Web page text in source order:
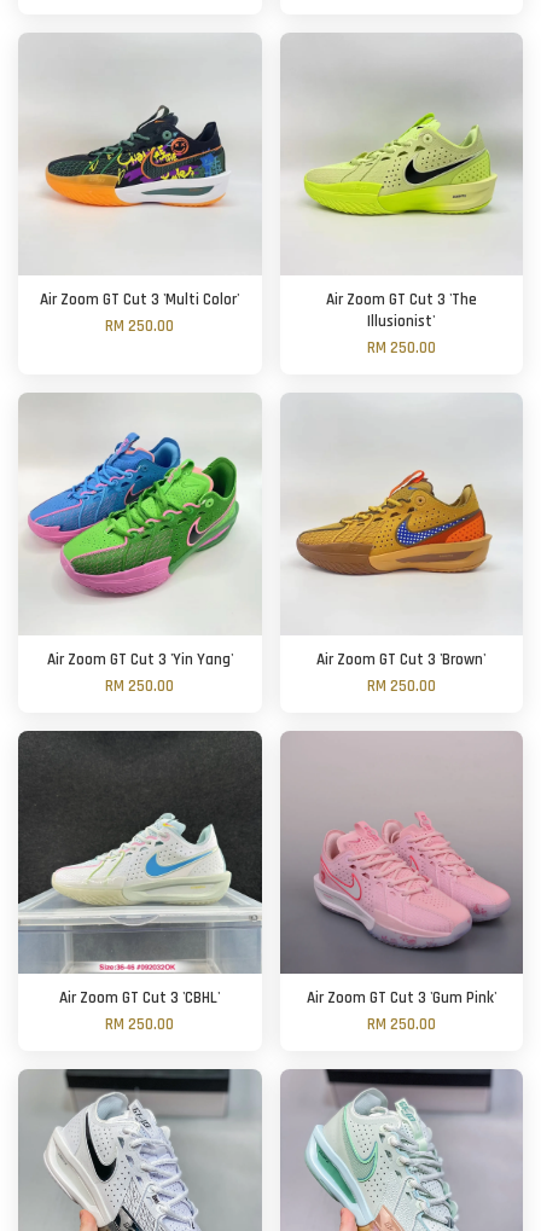
Air Zoom GT Cut 3 'Multi Color'
RM 250.00
Air Zoom GT Cut 3 'The
Illusionist'
RM 250.00
Air Zoom GT Cut 3 'Yin Yang'
RM 250.00
Air Zoom GT Cut 3 'Brown'
RM 250.00
Air Zoom GT Cut 3 'CBHL'
RM 250.00
Air Zoom GT Cut 3 'Gum Pink'
RM 250.00